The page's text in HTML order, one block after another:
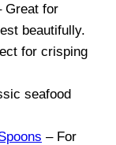
Great for
beautifully.
for crisping
seafood
– For